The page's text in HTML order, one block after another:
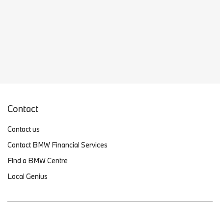
Contact
Contact us
Contact BMW Financial Services
Find a BMW Centre
Local Genius